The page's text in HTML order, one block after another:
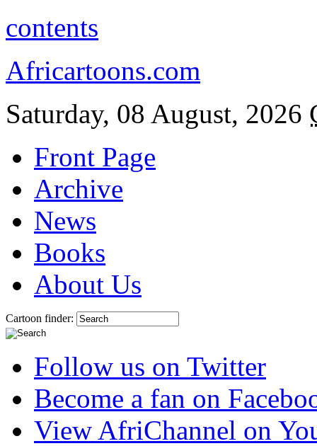
contents
Africartoons.com
Saturday, 08 August, 2026
Front Page
Archive
News
Books
About Us
Cartoon finder:
Follow us on Twitter
Become a fan on
View AfriChannel on